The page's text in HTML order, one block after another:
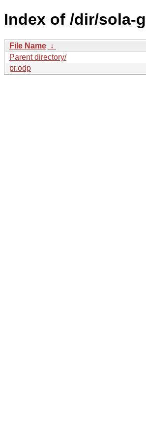
Index of /dir/sola-
File Name ↓
Parent directory/
pr.odp